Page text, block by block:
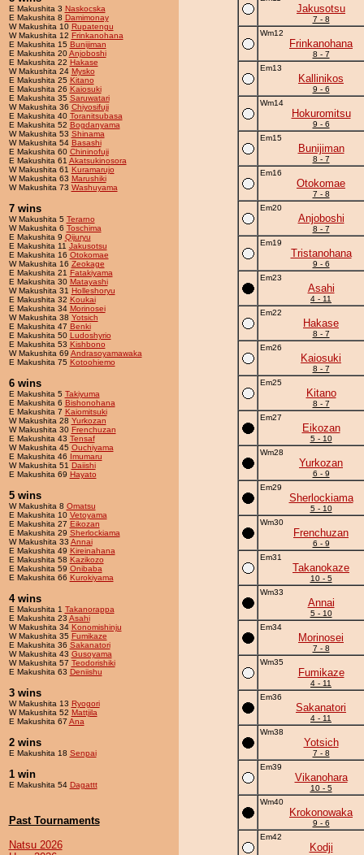
E Makushita 3 Naskocska
E Makushita 8 Damimonay
W Makushita 10 Rupatengu
W Makushita 12 Frinkanohana
E Makushita 15 Bunijiman
E Makushita 20Anjoboshi
E Makushita 22 Hakase
W Makushita 24 Mysko
E Makushita 25 Kitano
E Makushita 26 Kaiosuki
E Makushita 35 Saruwatari
W Makushita 36 Chiyosifuji
E Makushita 40 Toranitsubasa
E Makushita 52 Bogdanyama
W Makushita 53 Shinama
W Makushita 54 Basashi
E Makushita 60 Chininofuji
E Makushita 61 Akatsukinosora
W Makushita 61 Kuramarujo
W Makushita 63 Marushiki
W Makushita 73 Washuyama
7 wins
W Makushita 5 Terarno
W Makushita 6 Toschima
E Makushita 9 Qijuryu
E Makushita 11 Jakusotsu
E Makushita 16 Otokomae
W Makushita 16 Zeokage
E Makushita 21 Fatakiyama
E Makushita 30 Matayashi
W Makushita 31 Holleshoryu
E Makushita 32 Koukai
E Makushita 34 Morinosei
W Makushita 38 Yotsich
E Makushita 47 Benki
E Makushita 50 Ludoshyrio
E Makushita 53 Kishbono
W Makushita 69 Andrasoyamawaka
E Makushita 75 Kotoohiemo
6 wins
E Makushita 5 Takiyuma
E Makushita 6 Bishonohana
E Makushita 7 Kaiomitsuki
W Makushita 28 Yurkozan
W Makushita 30 Frenchuzan
E Makushita 43 Tensaf
W Makushita 45 Ouchiyama
E Makushita 46 Imumaru
W Makushita 51 Daiishi
E Makushita 69 Hayato
5 wins
W Makushita 8 Omatsu
E Makushita 10 Vetoyama
E Makushita 27 Eikozan
E Makushita 29 Sherlockiama
W Makushita 33 Annai
E Makushita 49 Kireinahana
E Makushita 58 Kazikozo
E Makushita 59 Onibaba
E Makushita 66 Kurokiyama
4 wins
E Makushita 1 Takanorappa
E Makushita 23 Asahi
W Makushita 34 Konomishinju
W Makushita 35 Fumikaze
E Makushita 36 Sakanatori
W Makushita 43 Gusoyama
W Makushita 57 Teodorishiki
E Makushita 63 Deniishu
3 wins
W Makushita 13 Ryogori
W Makushita 52 Mattjila
E Makushita 67 Ana
2 wins
E Makushita 18 Senpai
1 win
E Makushita 54 Dagattt
Past Tournaments
Natsu 2026
Jakusotsu
7 - 8
Wm12
Frinkanohana
8 - 7
Em13
Kallinikos
9 - 6
Wm14
Hokuromitsu
9 - 6
Em15
Bunijiman
8 - 7
Em16
Otokomae
7 - 8
Em20
Anjoboshi
8 - 7
Em19
Tristanohana
9 - 6
Em23
Asahi
4 - 11
Em22
Hakase
8 - 7
Em26
Kaiosuki
8 - 7
Em25
Kitano
8 - 7
Em27
Eikozan
5 - 10
Wm28
Yurkozan
6 - 9
Em29
Sherlockiama
5 - 10
Wm30
Frenchuzan
6 - 9
Em31
Takanokaze
10 - 5
Wm33
Annai
5 - 10
Em34
Morinosei
7 - 8
Wm35
Fumikaze
4 - 11
Em36
Sakanatori
4 - 11
Wm38
Yotsich
7 - 8
Em39
Vikanohara
10 - 5
Wm40
Krokonowaka
9 - 6
Em42
Kodji